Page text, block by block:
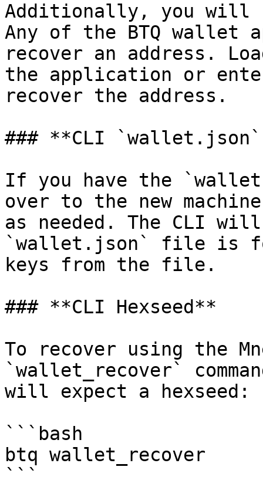
Additionally, you will
Any of the BTQ wallet
recover an address.
the application or
recover the address.
### **CLI `wallet.json`
If you have the
over to the new
as needed. The CLI
`wallet.json` file is
keys from the file.
### **CLI Hexseed**
To recover using the
`wallet_recover`
will expect a hexseed:
```bash
btq wallet_recover